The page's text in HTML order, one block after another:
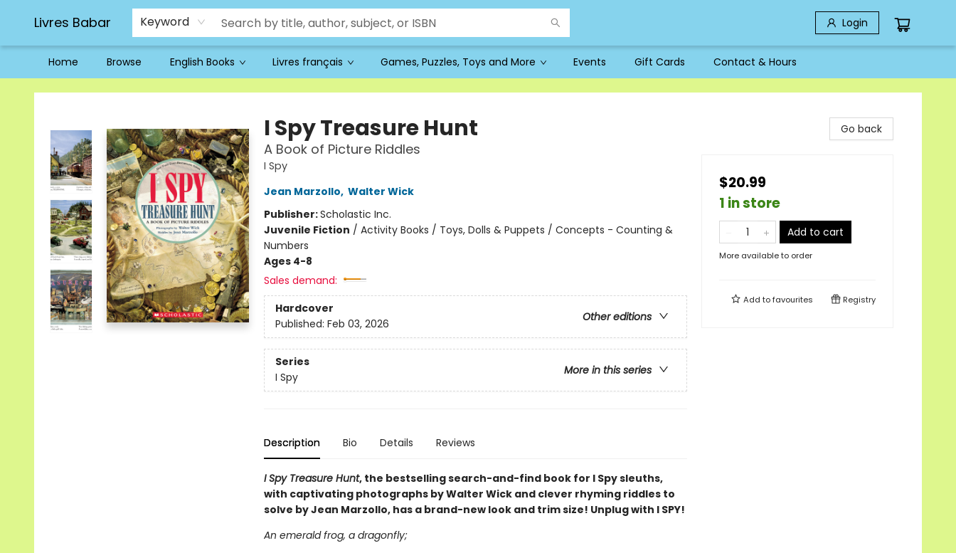
Livres Babar Keyword Login
Home Browse English Books Livres français Games, Puzzles, Toys and More Events Gift Cards Contact & Hours
Livres Babar
I Spy Treasure Hunt
A Book of Picture Riddles
I Spy
Jean Marzollo, Walter Wick
Publisher:Scholastic Inc.
Juvenile Fiction / Activity Books / Toys, Dolls & Puppets / Concepts - Counting &
Numbers
Ages 4-8
Sales demand:
Hardcover
Other editions
Published: Feb 03, 2026
Series
More in this series
I Spy
Description Bio Details Reviews
I Spy Treasure Hunt, the bestselling search-and-find book for I Spy sleuths,
with captivating photographs by Walter Wick and clever rhyming riddles to
solve by Jean Marzollo, has a brand-new look and trim size! Unplug with I SPY!
An emerald frog, a dragonfly;
Go back
$20.99
1 in store
Add to cart
More available to order
Add tofavourites Registry